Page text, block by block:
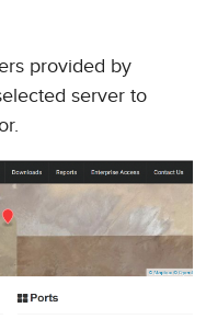
provided by
server to